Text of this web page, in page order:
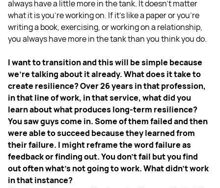
always have a little more in the tank. It doesn't matter
what it is you're working on. If it's like a paper or you're
writing a book, exercising, or working on a relationship,
you always have more in the tank than you think you do.
I want to transition and this will be simple because
we're talking about it already. What does it take to
create resilience? Over 26 years in that profession,
in that line of work, in that service, what did you
learn about what produces long-term resilience?
You saw guys come in. Some of them failed and then
were able to succeed because they learned from
their failure. I might reframe the word failure as
feedback or finding out. You don't fail but you find
out often what's not going to work. What didn't work
in that instance?